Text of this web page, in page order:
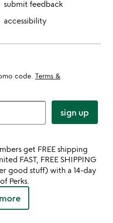
submit feedback
accessibility
code. Terms &
sign up
get FREE shipping
FAST, FREE SHIPPING
good stuff) with a 14-day
Perks.